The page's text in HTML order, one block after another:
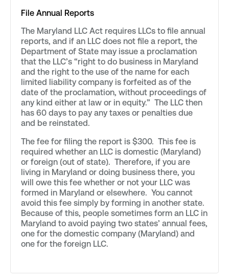
File Annual Reports
The Maryland LLC Act requires LLCs to file annual
reports, and if an LLC does not file a report, the
Department of State may issue a proclamation
that the LLC’s “right to do business in Maryland
and the right to the use of the name for each
limited liability company is forfeited as of the
date of the proclamation, without proceedings of
any kind either at law or in equity.” The LLC then
has 60 days to pay any taxes or penalties due
and be reinstated.
The fee for filing the report is $300. This fee is
required whether an LLC is domestic (Maryland)
or foreign (out of state). Therefore, if you are
living in Maryland or doing business there, you
will owe this fee whether or not your LLC was
formed in Maryland or elsewhere. You cannot
avoid this fee simply by forming in another state.
Because of this, people sometimes form an LLC in
Maryland to avoid paying two states’ annual fees,
one for the domestic company (Maryland) and
one for the foreign LLC.